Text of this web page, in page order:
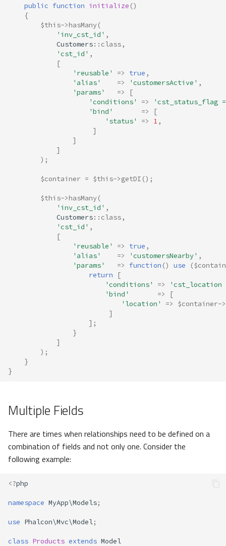
public function initialize ()
{
$this->hasMany(
'inv_cst_id' ,
Customers:: class,
'cst_id' ,
[
'reusable'
=> true ,
'alias'
=> 'customersActive' ,
'params'
=>
[
'conditions'
=>
'cst_status_flag
'bind'
=>
[
'status'
=> 1,
]
]
]
);
$container = $this->getDI ();
$this->hasMany(
'inv_cst_id' ,
Customers:: class,
'cst_id' ,
[
'reusable'
=> true ,
'alias'
=> 'customersNearby' ,
'params'
=> function () use (
return
[
'conditions'
=>
'bind'
=>
[
'location'
=> $container->
]
];
}
]
);
}
}
Multiple Fields
There are times when relationships need to be defined on a
combination of fields and not only one. Consider the
following example:
<?php
namespace MyApp\Models;
use Phalcon\Mvc\Model;
class Products extends Model